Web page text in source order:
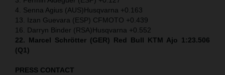
4. Senna Agius (AUS)Husqvarna +0.163
13. Izan Guevara (ESP) CFMOTO +0.439
16. Darryn Binder (RSA)Husqvarna +0.552
22. Marcel Schrötter (GER) Red Bull KTM Ajo 1:23.506
(Q1)
PRESS CONTACT